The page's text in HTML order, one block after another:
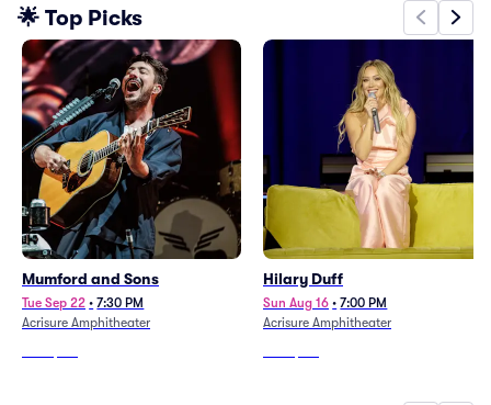
🌟 Top Picks
Mumford and Sons
Tue Sep 22 • 7:30 PM
Acrisure Amphitheater
Hilary Duff
Sun Aug 16 • 7:00 PM
Acrisure Amphitheater